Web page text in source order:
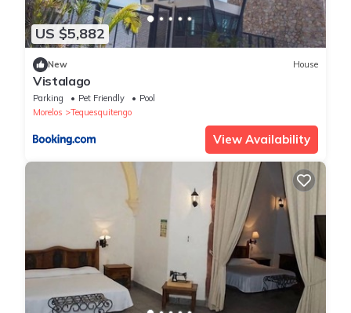
US $5,882
New House
Vistalago
Parking Pet Friendly
Pool
Morelos
Tequesquitengo
View Availability